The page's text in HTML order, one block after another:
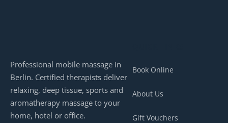
Professional mobile massage in
Berlin. Certified therapists deliver
relaxing, deep tissue, sports and
aromatherapy massage to your
home, hotel or office.
Book Online
About Us
Gift Vouchers